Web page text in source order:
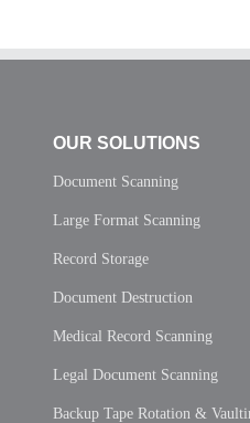
OUR SOLUTIONS
Document Scanning
Large Format Scanning
Record Storage
Document Destruction
Medical Record Scanning
Legal Document Scanning
Backup Tape Rotation &